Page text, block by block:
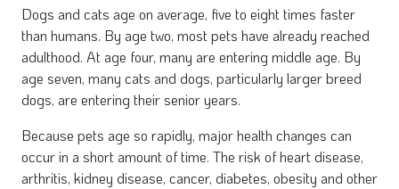
Dogs and cats age on average, five to eight times faster
than humans. By age two, most pets have already reached
adulthood. At age four, many are entering middle age. By
age seven, many cats and dogs, particularly larger breed
dogs, are entering their senior years.
Because pets age so rapidly, major health changes can
occur in a short amount of time. The risk of heart disease,
arthritis, kidney disease, cancer, diabetes, obesity and other